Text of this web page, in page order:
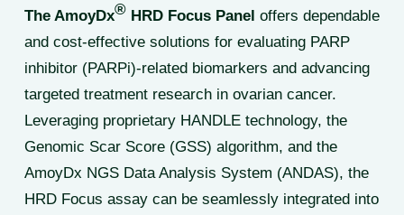
The AmoyDx®HRD Focus Panel offers dependable
and cost-effective solutions for evaluating PARP
inhibitor (PARPi)-related biomarkers and advancing
targeted treatment research in ovarian cancer.
Leveraging proprietary HANDLE technology, the
Genomic Scar Score (GSS) algorithm, and the
AmoyDx NGS Data Analysis System (ANDAS), the
HRD Focus assay can be seamlessly integrated into